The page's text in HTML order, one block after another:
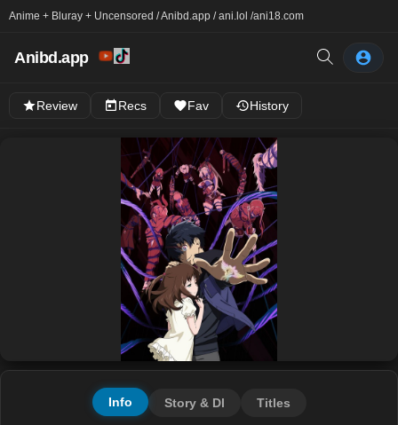
Anime + Bluray + Uncensored / Anibd.app / ani.lol /ani18.com
Anibd.app
Review Recs Fav History
Info Story & Dl Titles